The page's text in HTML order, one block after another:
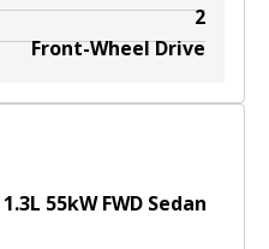
2
Front-Wheel Drive
1.3L 55kWFWD Sedan